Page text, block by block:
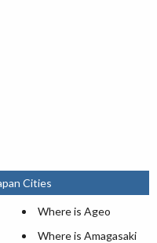
Cities
Where is Ageo
Where is Amagasaki